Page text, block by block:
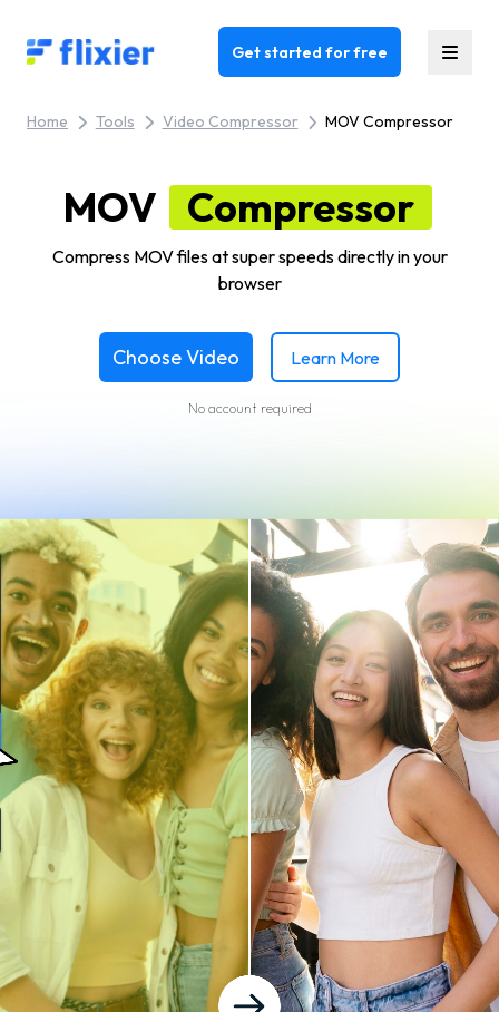
Flixier logo - Home Get started for free
Home Tools Video Compressor MOV Compressor
MOV Compressor
Compress MOV files at super speeds directly in your
browser
Choose Video Learn More
No account required